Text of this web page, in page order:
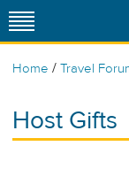
Home / Travel
Host Gifts